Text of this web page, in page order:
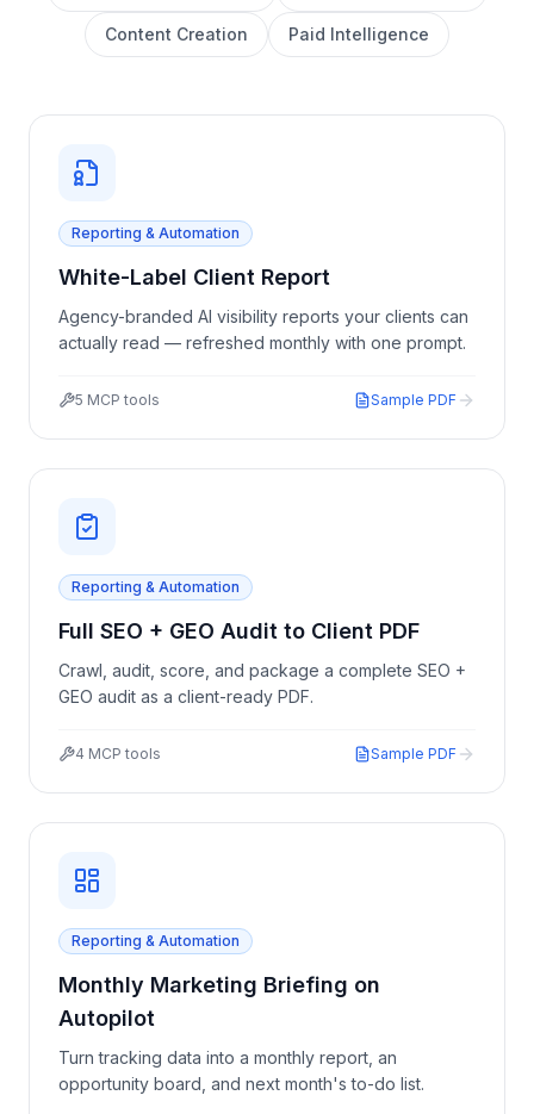
Content Creation Paid Intelligence
Reporting & Automation
White-Label Client Report
Agency-branded AI visibility reports your clients can
actually read — refreshed monthly with one prompt.
5 MCP tools Sample PDF
Reporting & Automation
Full SEO + GEO Audit to Client PDF
Crawl, audit, score, and package a complete SEO +
GEO audit as a client-ready PDF.
4 MCP tools Sample PDF
Reporting & Automation
Monthly Marketing Briefing on
Autopilot
Turn tracking data into a monthly report, an
opportunity board, and next month's to-do list.